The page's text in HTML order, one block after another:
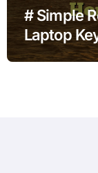
# Simple
Laptop
Public